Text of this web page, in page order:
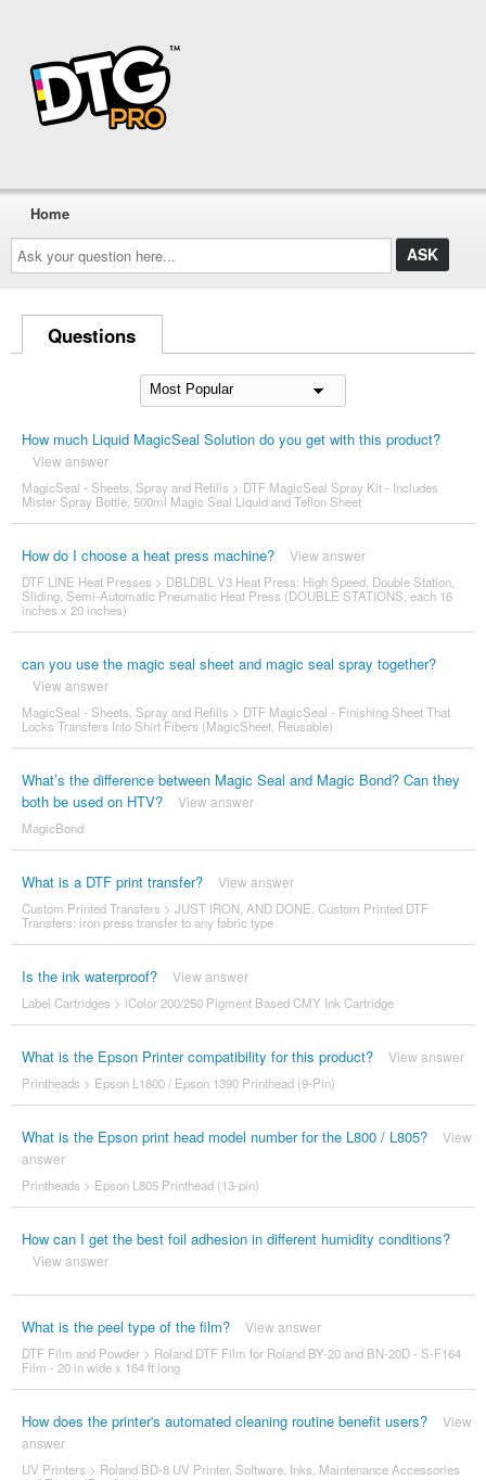
Ask
your
question
here...
Home
Questions
How much Liquid MagicSeal Solution do you get with this product?
View answer
MagicSeal - Sheets, Spray and Refills > DTF MagicSeal Spray Kit - Includes
Mister Spray Bottle, 500ml Magic Seal Liquid and Teflon Sheet
How do I choose a heat press machine? View answer
DTF LINE Heat Presses > DBLDBL V3 Heat Press: High Speed, Double Station,
Sliding, Semi-Automatic Pneumatic Heat Press (DOUBLE STATIONS, each 16
inches x 20 inches)
can you use the magic seal sheet and magic seal spray together?
View answer
MagicSeal - Sheets, Spray and Refills > DTF MagicSeal - Finishing Sheet That
Locks Transfers Into Shirt Fibers (MagicSheet, Reusable)
What’s the difference between Magic Seal and Magic Bond? Can they
both be used on HTV?
View answer
MagicBond
What is a DTF print transfer? View answer
Custom Printed Transfers > JUST IRON, AND DONE. Custom Printed DTF
Transfers: iron press transfer to any fabric type
Is the ink waterproof? View answer
Label Cartridges > iColor 200/250 Pigment Based CMY Ink Cartridge
What is the Epson Printer compatibility for this product? View answer
Printheads > Epson L1800 / Epson 1390 Printhead (9-Pin)
What is the Epson print head model number for the L800 / L805?
View
answer
Printheads > Epson L805 Printhead (13-pin)
How can I get the best foil adhesion in different humidity conditions?
View answer
What is the peel type of the film? View answer
DTF Film and Powder> Roland DTF Film for Roland BY-20 and BN-20D - S-F164
Film - 20 in wide x 164 ft long
How does the printer's automated cleaning routine benefit users?
View
answer
UV Printers > Roland BD-8 UV Printer, Software, Inks, Maintenance Accessories